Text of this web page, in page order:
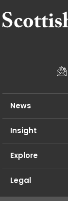
News
Insight
Explore
Legal